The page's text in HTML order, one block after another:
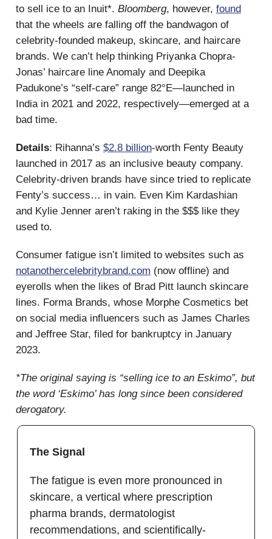
to sell ice to an Inuit*. Bloomberg, however, found
that the wheels are falling off the bandwagon of
celebrity-founded makeup, skincare, and haircare
brands. We can’t help thinking Priyanka Chopra-
Jonas’ haircare line Anomaly and Deepika
Padukone’s “self-care” range 82°E—launched in
India in 2021 and 2022, respectively—emerged at a
bad time.
Details: Rihanna’s $2.8 billion-worth Fenty Beauty
launched in 2017 as an inclusive beauty company.
Celebrity-driven brands have since tried to replicate
Fenty’s success… in vain. Even Kim Kardashian
and Kylie Jenner aren’t raking in the $$$ like they
used to.
Consumer fatigue isn’t limited to websites such as
notanothercelebritybrand.com (now offline) and
eyerolls when the likes of Brad Pitt launch skincare
lines. Forma Brands, whose Morphe Cosmetics bet
on social media influencers such as James Charles
and Jeffree Star, filed for bankruptcy in January
2023.
*The original saying is “selling ice to an Eskimo”, but
the word ‘Eskimo’ has long since been considered
derogatory.
The Signal
The fatigue is even more pronounced in
skincare, a vertical where prescription
pharma brands, dermatologist
recommendations, and scientifically-